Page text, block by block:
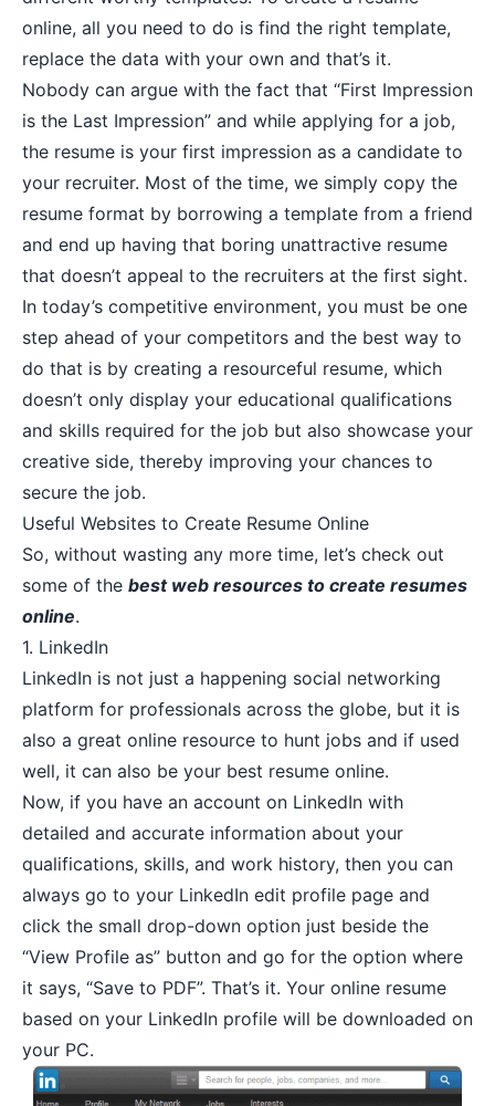
online, all you need to do is find the right template,
replace the data with your own and that’s it.
Nobody can argue with the fact that “First Impression
is the Last Impression” and while applying for a job,
the resume is your first impression as a candidate to
your recruiter. Most of the time, we simply copy the
resume format by borrowing a template from a friend
and end up having that boring unattractive resume
that doesn’t appeal to the recruiters at the first sight.
In today’s competitive environment, you must be one
step ahead of your competitors and the best way to
do that is by creating a resourceful resume, which
doesn’t only display your educational qualifications
and skills required for the job but also showcase your
creative side, thereby improving your chances to
secure the job.
Useful Websites to Create Resume Online
So, without wasting any more time, let’s check out
some of the best web resources to create resumes
online.
1. LinkedIn
LinkedIn is not just a happening social networking
platform for professionals across the globe, but it is
also a great online resource to hunt jobs and if used
well, it can also be your best resume online.
Now, if you have an account on LinkedIn with
detailed and accurate information about your
qualifications, skills, and work history, then you can
always go to your LinkedIn edit profile page and
click the small drop-down option just beside the
“View Profile as” button and go for the option where
it says, “Save to PDF”. That’s it. Your online resume
based on your LinkedIn profile will be downloaded on
your PC.